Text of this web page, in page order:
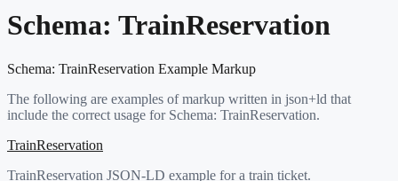
Schema: TrainReservation
Schema: TrainReservation Example Markup
The following are examples of markup written in json+ld that
include the correct usage for Schema: TrainReservation.
TrainReservation
TrainReservation JSON-LD example for a train ticket.